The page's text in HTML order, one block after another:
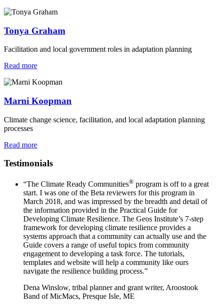
Tonya Graham
Facilitation and local government roles in adaptation planning
Read more
Marni Koopman
Climate change science, facilitation, and local adaptation planning
processes
Read more
Testimonials
“The Climate Ready Communities® program is off to a great
start. I was one of the Beta reviewers for this program in
March 2018, and was impressed by the breadth and detail of
the information provided in the Practical Guide for
Developing Climate Resilience. The Geos Institute’s 7-step
framework for developing climate resilience provides a
systems approach that a community can actually use and the
Guide covers a range of useful topics from community
engagement to developing a task force. The tutorials,
templates and website will help a community like ours
navigate the resilience building process.”
Dena Winslow, tribal planner and grant writer, Aroostook
Band of MicMacs, Presque Isle, ME